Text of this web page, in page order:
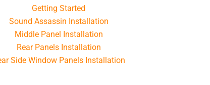
Getting Started
Sound Assassin Installation
Middle Panel Installation
Rear Panels Installation
Side Window Panels Installation